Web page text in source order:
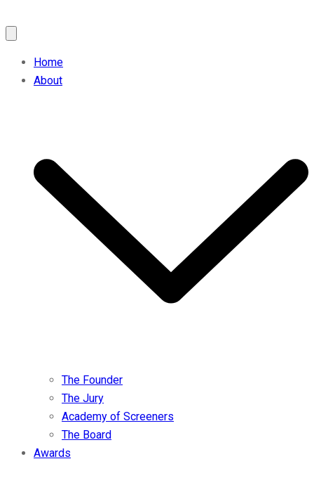
Home
About
The Founder
The Jury
Academy of Screeners
The Board
Awards